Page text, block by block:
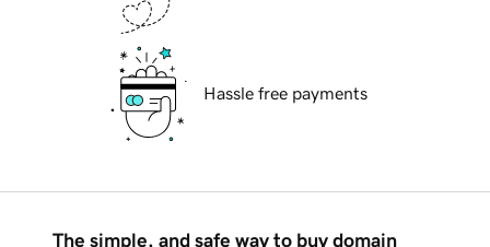
Hassle free payments
The simple, and safe way to buy domain